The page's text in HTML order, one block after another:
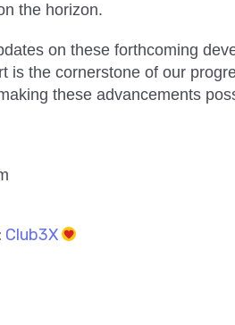
the horizon.
on these forthcoming
is the cornerstone of our
these advancements
Club3X